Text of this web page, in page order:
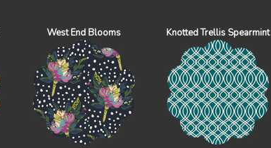
West End Blooms Knotted Trellis Spearmint